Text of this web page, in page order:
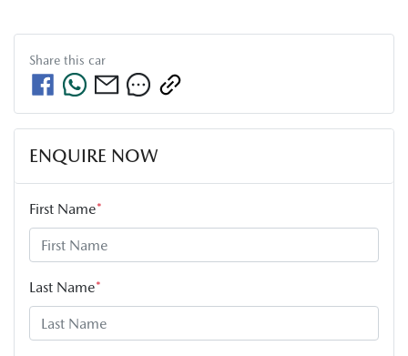
Share this car
ENQUIRE NOW
First Name*
Last Name*